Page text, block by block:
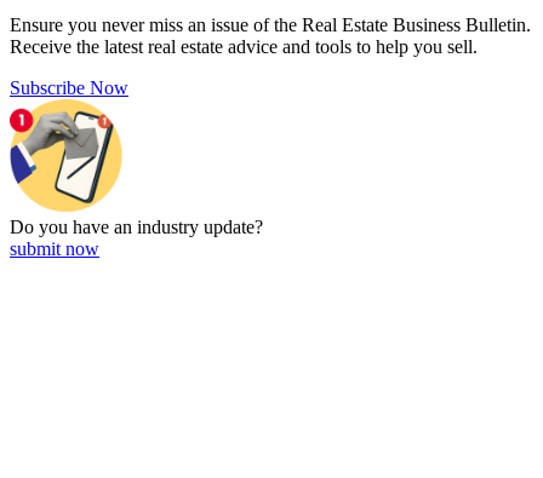
Ensure you never miss an issue of the Real Estate Business Bulletin.
Receive the latest real estate advice and tools to help you sell.
Subscribe Now
Do you have an industry update?
submit now